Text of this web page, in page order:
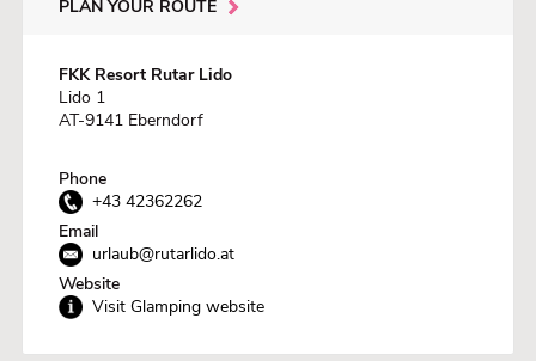
PLAN YOUR ROUTE
FKK Resort Rutar Lido
Lido 1
AT-9141 Eberndorf
Phone
+43 42362262
Email
urlaub@rutarlido.at
Website
Visit Glamping website